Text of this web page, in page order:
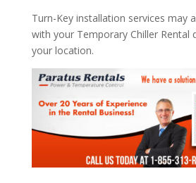
Turn-Key installation services may
with your Temporary Chiller Rental
your location.